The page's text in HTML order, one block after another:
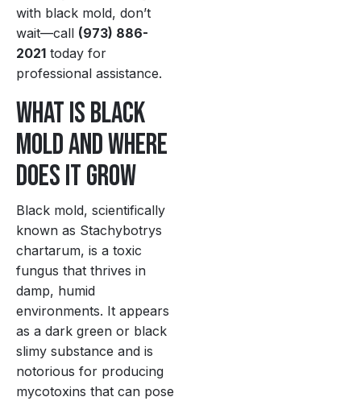
with black mold, don’t
wait—call (973) 886-
2021 today for
professional assistance.
What Is Black
Mold and Where
Does It Grow
Black mold, scientifically
known as Stachybotrys
chartarum, is a toxic
fungus that thrives in
damp, humid
environments. It appears
as a dark green or black
slimy substance and is
notorious for producing
mycotoxins that can pose